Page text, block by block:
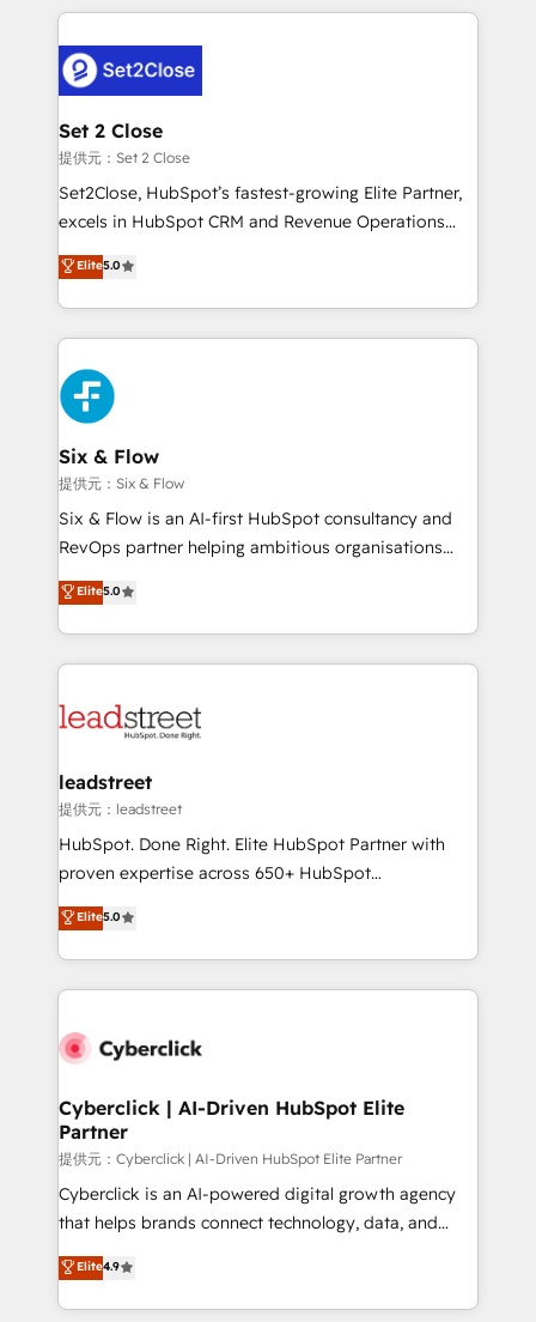
concreto de tu operación en HubSpot. La entrega
en paralelo cuando tiene sentido, y siempre
confirmamos resultados antes de seguir avanzando.
Empiezas a ver resultados antes de que termine el
mes. 🏆 HubSpot Partner of the Year 2022, máximo
reconocimiento del ecosistema. Elite Solutions
Partner, el nivel más alto. +700 clientes
Hospital ABC, Hogares Unión, Yves Rocher,
MacStore, Café Britt, Bella Piel, confiaron en
respuestas para empezar. Te ayudamos a identificar
el primer caso de uso que más impacto te dará.
días.
Set 2 Close
提供元：Set 2 Close
Set2Close, HubSpot’s fastest-growing Elite Partner,
excels in HubSpot CRM and Revenue Operations
(RevOps) services to boost B2B sales and growth.
As a top HubSpot Elite Partner, we specialize in
custom HubSpot CRM solutions. Our experts design,
implement, and optimize systems to enhance user
experience, functionality, and adoption across sales,
marketing, and service teams. From setup to
refinement, we streamline workflows, improve lead
management, and speed up deal closures. With 500+
projects completed, our Agile approach ensures your
HubSpot CRM drives measurable results. Our
RevOps services align your sales, marketing, and
optimize the revenue lifecycle—lead generation to
retention—by refining processes and eliminating
maximize profitability and adapt to your goals.
Elite5.0
Six & Flow
提供元：Six & Flow
Six & Flow is an AI-first HubSpot consultancy and
RevOps partner helping ambitious organisations
grow with clarity, confidence, and intelligence.
Operating across the UK, Netherlands, Ireland, and
Canada, we’ve delivered thousands of successful
HubSpot projects for mid-market and enterprise
combine HubSpot, data, and AI to design connected
and technology for predictable, scalable revenue
growth. Our expertise spans RevOps, CRM and data
architecture, AI enablement, and strategic marketing,
delivered through our proprietary FLAIR framework
Partner and ISO 27001:2022 certified consultancy,
we blend strategy, creativity, and technology to help
Elite5.0
leadstreet
提供元：leadstreet
HubSpot. Done Right. Elite HubSpot Partner with
proven expertise across 650+ HubSpot
implementations. With 12+ years of HubSpot
experience, we help you use the HubSpot platform
to its fullest capacity, improve your current HubSpot
website, or build your new one.
Elite5.0
Cyberclick | AI-Driven HubSpot Elite
Partner
提供元：Cyberclick | AI-Driven HubSpot Elite Partner
Cyberclick is an AI-powered digital growth agency
that helps brands connect technology, data, and
creativity to achieve measurable results. Founded in
Barcelona and operating across Spain, LATAM, and
the UK, we support global companies in building
Elite4.9